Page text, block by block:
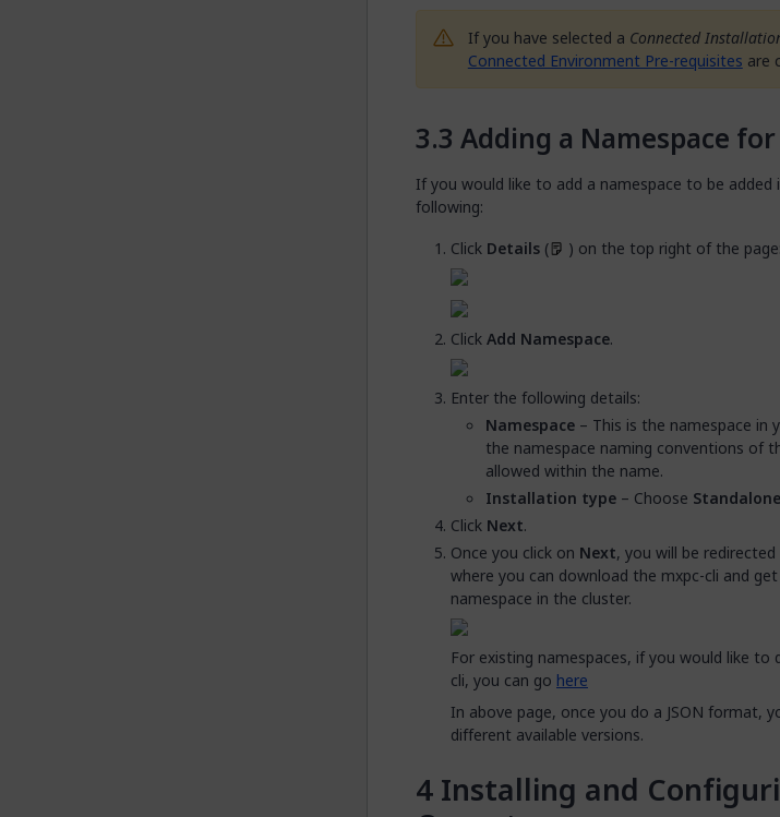
If you have selected a Connected
Connected Environment Pre-requisites are
Adding a Namespace
If you would like to add a namespace to be
following:
Click Details ( ) on the top right of the page:
ClickAdd Namespace.
Enter the following details:
Namespace – This is the namespace
the namespace naming conventions of
allowed within the name.
Installation type – Choose Standalone
Click Next.
Once you click on Next, you will be
where you can download the mxpc-cli and
namespace in the cluster.
For existing namespaces, if you would like
cli, you can go here
In above page, once you do a JSON format,
different available versions.
Installing and